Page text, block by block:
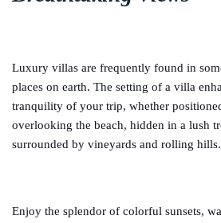
Luxury villas are frequently found in
places on earth. The setting of a villa
tranquility of your trip, whether
overlooking the beach, hidden in a lush
surrounded by vineyards and rolling hills.
Enjoy the splendor of colorful sunsets,